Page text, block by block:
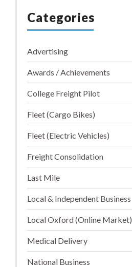
Categories
Advertising
Awards / Achievements
College Freight Pilot
Fleet (Cargo Bikes)
Fleet (Electric Vehicles)
Freight Consolidation
Last Mile
Local & Independent Business
Local Oxford (Online Market)
Medical Delivery
National Business